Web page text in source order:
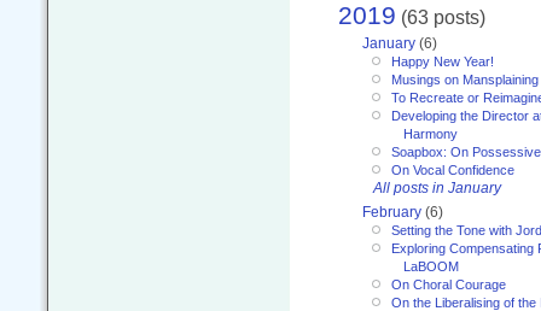
2019 (63 posts)
January (6)
Happy New Year!
Musings on Mansplaining
To Recreate or
Developing the Director
Harmony
Soapbox: On
On Vocal Confidence
All posts in January
February (6)
Setting the Tone with
Exploring Compensating
LaBOOM
On Choral Courage
On the Liberalising of